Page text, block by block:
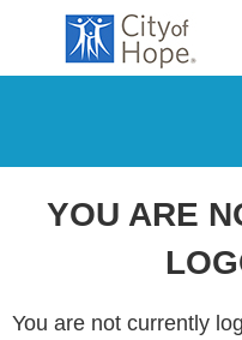
YOU ARE
You are not currently